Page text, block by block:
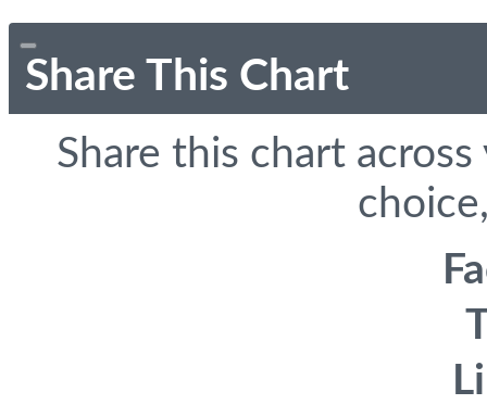
Share This Chart
Share this chart